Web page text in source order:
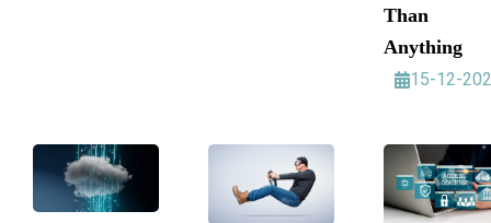
Than
Anything
15-12-